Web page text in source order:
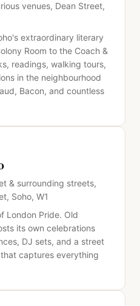
venues, Dean Street,
extraordinary literary
Room to the Coach &
readings, walking tours,
in the neighbourhood
Bacon, and countless
& surrounding streets,
Soho, W1
London Pride. Old
its own celebrations
DJ sets, and a street
captures everything